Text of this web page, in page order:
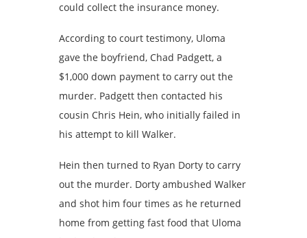
could collect the insurance money.
According to court testimony, Uloma
gave the boyfriend, Chad Padgett, a
$1,000 down payment to carry out the
murder. Padgett then contacted his
cousin Chris Hein, who initially failed in
his attempt to kill Walker.
Hein then turned to Ryan Dorty to carry
out the murder. Dorty ambushed Walker
and shot him four times as he returned
home from getting fast food that Uloma